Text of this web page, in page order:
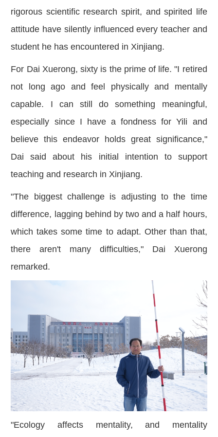
rigorous scientific research spirit, and spirited life
attitude have silently influenced every teacher and
student he has encountered in Xinjiang.
For Dai Xuerong, sixty is the prime of life. "I retired
not long ago and feel physically and mentally
capable. I can still do something meaningful,
especially since I have a fondness for Yili and
believe this endeavor holds great significance,"
Dai said about his initial intention to support
teaching and research in Xinjiang.
"The biggest challenge is adjusting to the time
difference, lagging behind by two and a half hours,
which takes some time to adapt. Other than that,
there aren't many difficulties," Dai Xuerong
remarked.
"Ecology affects mentality, and mentality